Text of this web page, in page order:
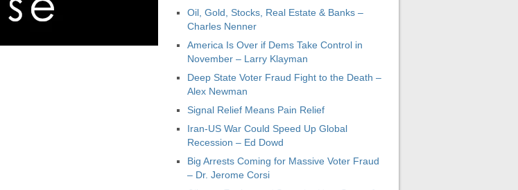
Oil, Gold, Stocks, Real Estate & Banks –
Charles Nenner
America Is Over if Dems Take Control in
November – Larry Klayman
Deep State Voter Fraud Fight to the Death –
Alex Newman
Signal Relief Means Pain Relief
Iran-US War Could Speed Up Global
Recession – Ed Dowd
Big Arrests Coming for Massive Voter Fraud
– Dr. Jerome Corsi